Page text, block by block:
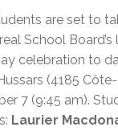
are set to
School Board’s
celebration to
(4185
7 (9:45 am).
: Laurier